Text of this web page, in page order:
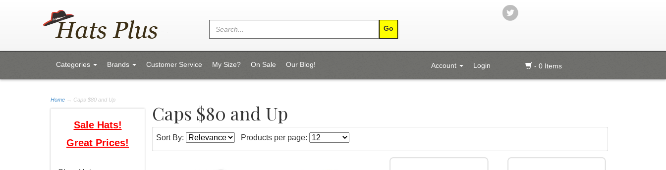
Categories Brands Customer Service My Size? On Sale Our Blog! - 0 Items
Account Login
Home → Caps $80 and Up
Sale Hats!
Great Prices!
Caps $80 and Up
Sort By: Products per page: